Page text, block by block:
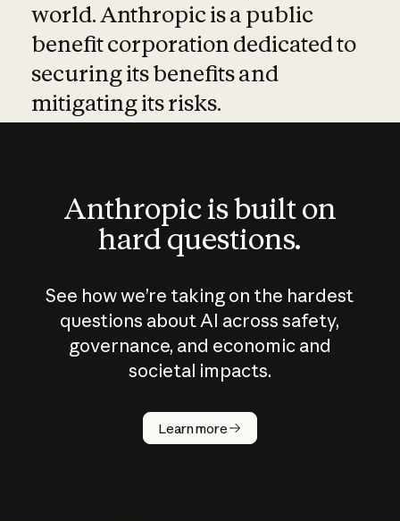
world. Anthropic is a public
benefit corporation dedicated to
securing its benefits and
mitigating its risks.
Anthropic is built on
hard questions.
See how we’re taking on the hardest
questions about AI across safety,
governance, and economic and
societal impacts.
Learn more
How does
AI work?